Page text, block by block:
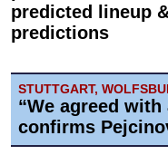
predicted lineup
predictions
STUTTGART,
“We agreed
confirms